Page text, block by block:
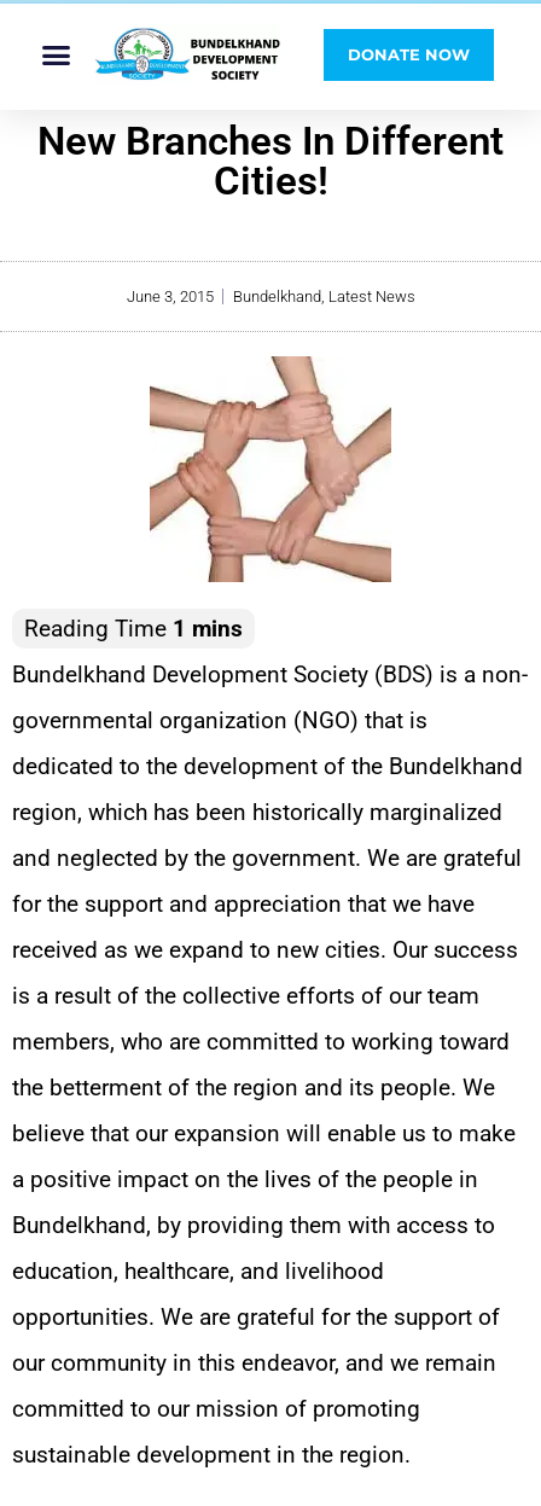
DONATE NOW
New Branches In Different
Cities!
June 3, 2015 Bundelkhand, Latest News
Bundelkhand Development Society (BDS) is a non-
governmental organization (NGO) that is
dedicated to the development of the Bundelkhand
region, which has been historically marginalized
and neglected by the government. We are grateful
for the support and appreciation that we have
received as we expand to new cities. Our success
is a result of the collective efforts of our team
members, who are committed to working toward
the betterment of the region and its people. We
believe that our expansion will enable us to make
a positive impact on the lives of the people in
Bundelkhand, by providing them with access to
education, healthcare, and livelihood
opportunities. We are grateful for the support of
our community in this endeavor, and we remain
committed to our mission of promoting
sustainable development in the region.